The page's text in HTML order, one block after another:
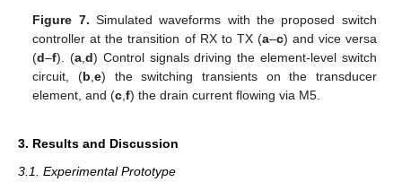
Figure 7. Simulated waveforms with the proposed switch
controller at the transition of RX to TX (a–c) and vice versa
(d–f). (a,d) Control signals driving the element-level switch
circuit, (b,e) the switching transients on the transducer
element, and (c,f) the drain current flowing via M5.
3. Results and Discussion
3.1. Experimental Prototype